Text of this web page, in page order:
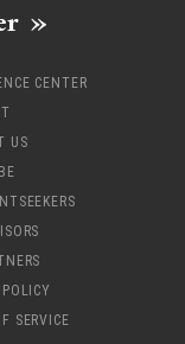
CENTER
US
SERVICE